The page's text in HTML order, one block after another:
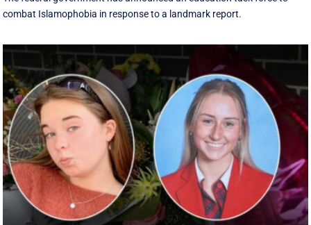
combat Islamophobia in response to a landmark report.